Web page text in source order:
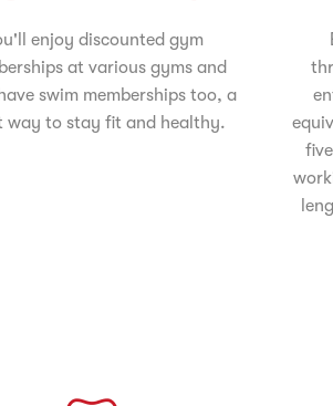
enjoy discounted gym
at various gyms and
swim memberships too, a
way to stay fit and healthy.